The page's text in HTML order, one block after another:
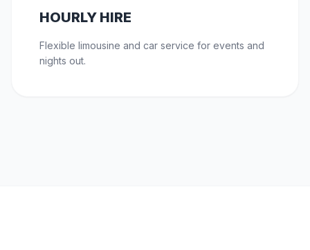
HOURLY HIRE
Flexible limousine and car service for events and
nights out.